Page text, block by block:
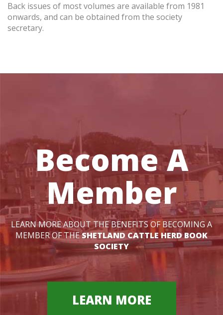
Back issues of most volumes are available from 1981
onwards, and can be obtained from the society
secretary.
Become A
Member
LEARN MORE ABOUT THE BENEFITS OF BECOMING A
MEMBER OF THESHETLAND CATTLE HERD BOOK
SOCIETY
LEARN MORE